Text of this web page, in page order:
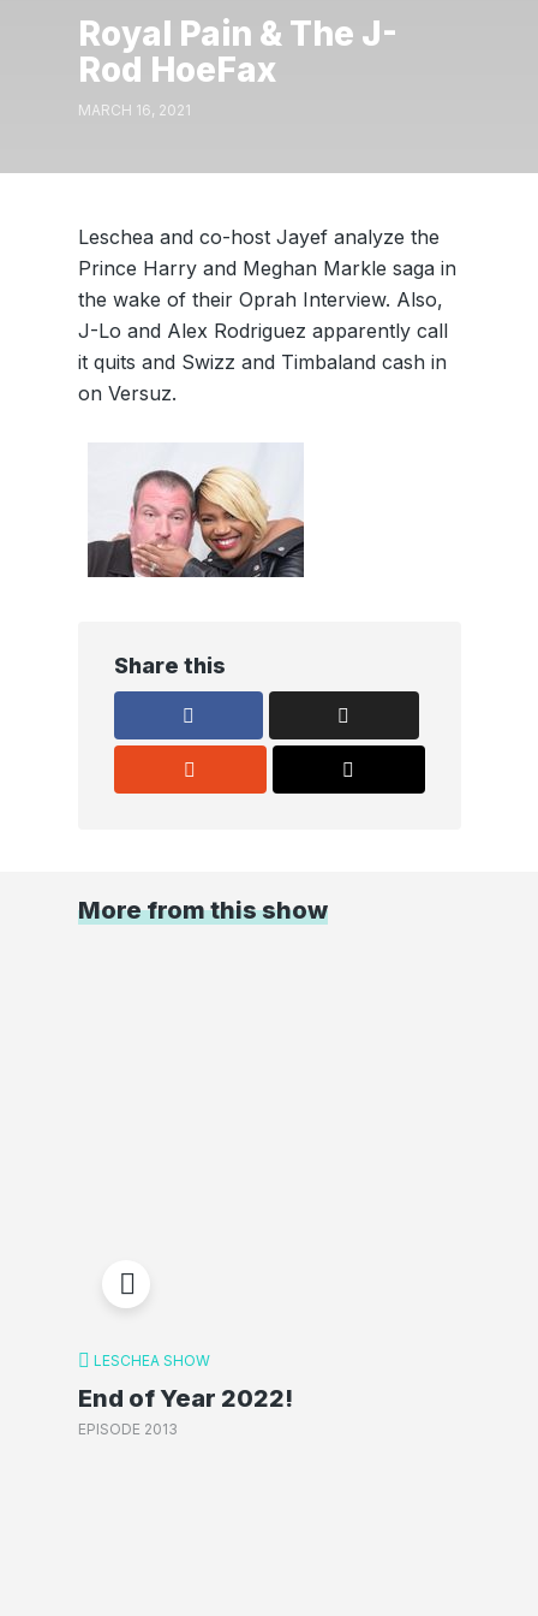
Royal Pain & The J-
Rod HoeFax
MARCH 16, 2021
Leschea and co-host Jayef analyze the
Prince Harry and Meghan Markle saga in
the wake of their Oprah Interview. Also,
J-Lo and Alex Rodriguez apparently call
it quits and Swizz and Timbaland cash in
on Versuz.
Share this
More from this show
LESCHEA SHOW
End of Year 2022!
EPISODE 2013